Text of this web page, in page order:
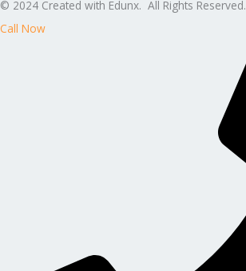
© 2024 Created with Edunx. All Rights Reserved.
Call Now